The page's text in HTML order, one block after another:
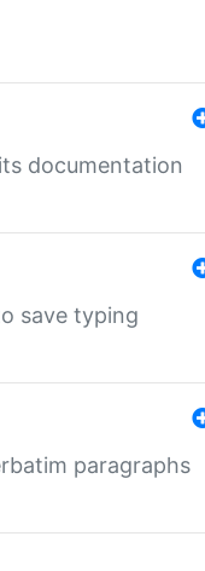
documentation
save typing
paragraphs